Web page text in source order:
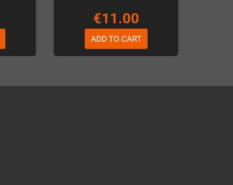
€11.00
ADD TO CART